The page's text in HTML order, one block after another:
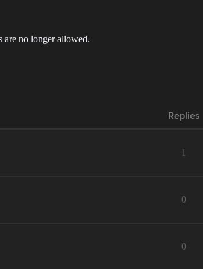
are no longer allowed.
Replies
1
0
0